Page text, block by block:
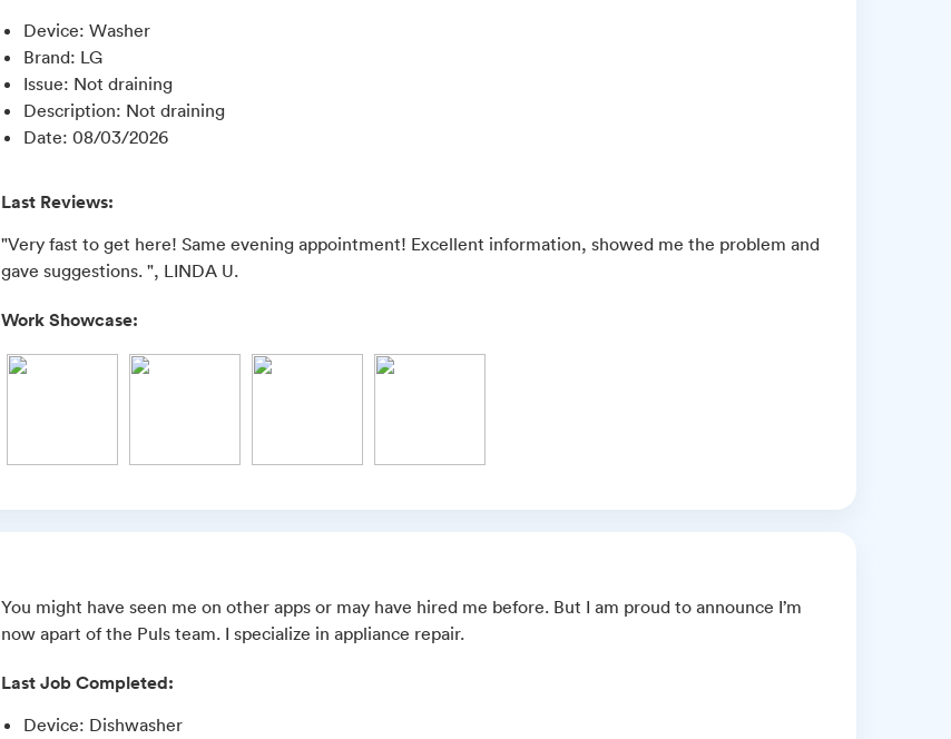
Device:Washer
Brand: LG
Issue: Not draining
Description: Not draining
Date:08/03/2026
Last Reviews:
"Very fast to get here! Same evening appointment! Excellent information, showed me the problem and
gave suggestions. ", LINDA U.
Work Showcase:
You might have seen me on other apps or may have hired me before. But I am proud to announce I’m
now apart of the Puls team. I specialize in appliance repair.
Last Job Completed:
Device: Dishwasher